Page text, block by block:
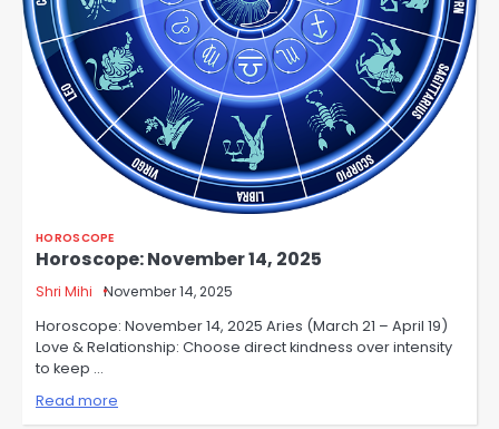
HOROSCOPE
Horoscope: November 14, 2025
Shri Mihi November 14, 2025
Horoscope: November 14, 2025 Aries (March 21 – April 19)
Love & Relationship: Choose direct kindness over intensity
to keep …
Read more